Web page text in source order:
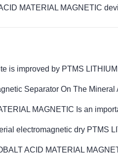
MATERIAL MAGNETIC
is improved by PTMS
Separator On The
MAGNETIC Is an
electromagnetic dry PTMS
ACID MATERIAL